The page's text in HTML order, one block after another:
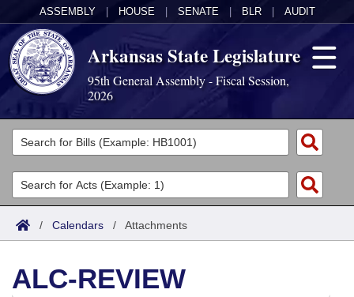
ASSEMBLY HOUSE SENATE BLR AUDIT
Arkansas State Legislature
95th General Assembly - Fiscal Session,
2026
Legislators
List All
Search
Committees
Joint
House
Acts
Search by Range
Advanced Search
Bills
Search by Range
Calendars
/ Calendars / Attachments
ALC-REVIEW